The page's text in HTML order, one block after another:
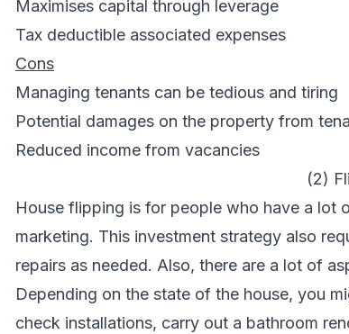
Maximises capital through leverage
Tax deductible associated expenses
Cons
Managing tenants can be tedious and tiring
Potential damages on the property from
Reduced income from vacancies
(2)
House flipping is for people who have a lot
marketing. This investment strategy also
repairs as needed. Also, there are a lot of
Depending on the state of the house, you
check installations, carry out a bathroom